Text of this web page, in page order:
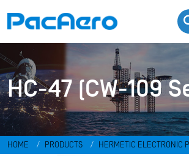
HC-47 (CW-109
HOME PRODUCTS HERMETIC ELECTRONIC